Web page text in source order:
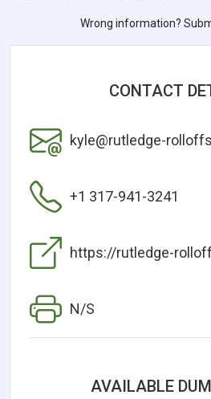
Wrong information?
CONTACT
kyle@rutledge-
+1 317-941-3241
https://rutledge-
N/S
AVAILABLE